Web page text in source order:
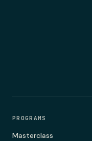
PROGRAMS
Masterclass